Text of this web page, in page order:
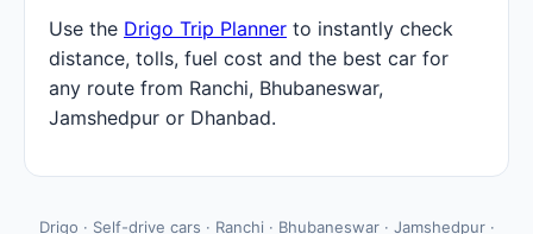
Use the Drigo Trip Planner to instantly check
distance, tolls, fuel cost and the best car for
any route from Ranchi, Bhubaneswar,
Jamshedpur or Dhanbad.
Drigo · Self-drive cars · Ranchi · Bhubaneswar · Jamshedpur ·